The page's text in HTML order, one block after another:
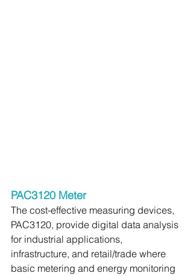
PAC3120 Meter
The cost-effective measuring devices,
PAC3120, provide digital data analysis
for industrial applications,
infrastructure, and retail/trade where
basic metering and energy monitoring